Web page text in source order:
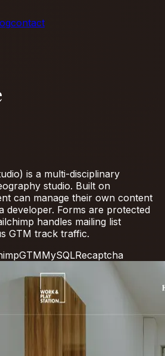
contact
is a multi-disciplinary
studio. Built on
can manage their own content
developer. Forms are protected
handles mailing list
GTM track traffic.
GTMMySQLRecaptcha